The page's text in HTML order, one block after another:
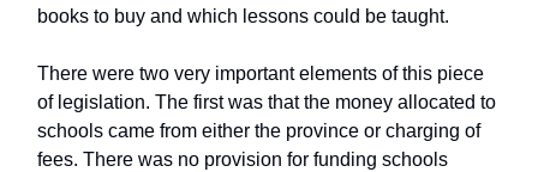
books to buy and which lessons could be taught.
There were two very important elements of this piece
of legislation. The first was that the money allocated to
schools came from either the province or charging of
fees. There was no provision for funding schools